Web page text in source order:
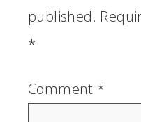
published.
*
Comment *